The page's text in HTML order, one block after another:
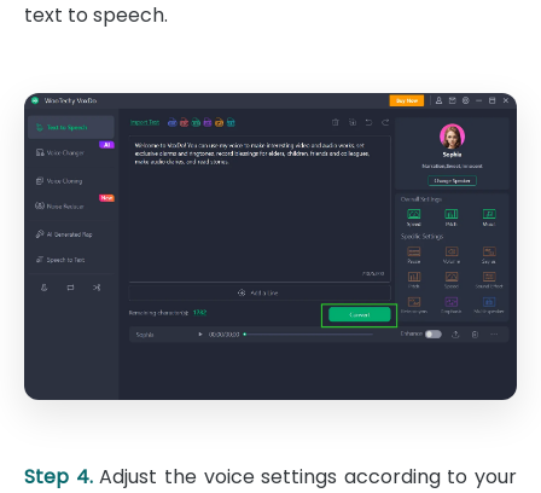
text to speech.
Step 4.Adjust the voice settings according to your